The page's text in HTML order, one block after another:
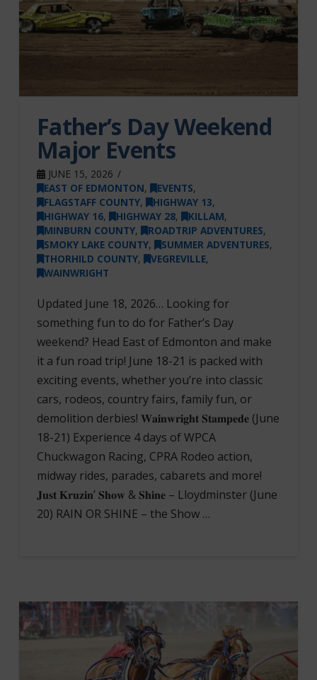
Father’s Day Weekend
Major Events
JUNE 15, 2026
EAST OF EDMONTON, EVENTS,
FLAGSTAFF COUNTY, HIGHWAY 13,
HIGHWAY 16, HIGHWAY 28, KILLAM,
MINBURN COUNTY, ROADTRIP ADVENTURES,
SMOKY LAKE COUNTY, SUMMER ADVENTURES,
THORHILD COUNTY, VEGREVILLE,
WAINWRIGHT
Updated June 18, 2026… Looking for
something fun to do for Father’s Day
weekend? Head East of Edmonton and make
it a fun road trip! June 18-21 is packed with
exciting events, whether you’re into classic
cars, rodeos, country fairs, family fun, or
demolition derbies! 𝐖𝐚𝐢𝐧𝐰𝐫𝐢𝐠𝐡𝐭 𝐒𝐭𝐚𝐦𝐩𝐞𝐝𝐞 (June
18-21) Experience 4 days of WPCA
Chuckwagon Racing, CPRA Rodeo action,
midway rides, parades, cabarets and more!
𝐉𝐮𝐬𝐭 𝐊𝐫𝐮𝐳𝐢𝐧’ 𝐒𝐡𝐨𝐰 & 𝐒𝐡𝐢𝐧𝐞 – Lloydminster (June
20) RAIN OR SHINE – the Show …